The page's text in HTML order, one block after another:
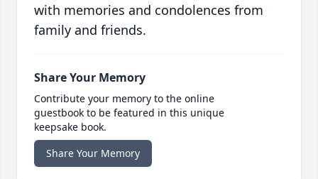
with memories and condolences from
family and friends.
Share Your Memory
Contribute your memory to the online
guestbook to be featured in this unique
keepsake book.
Share Your Memory